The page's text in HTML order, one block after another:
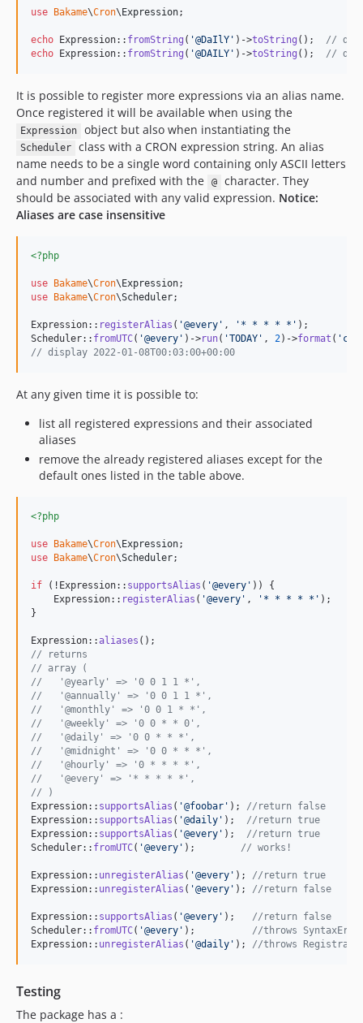
use Bakame\Cron\ Expression;
echo Expression:: fromString ( '@DaIlY ' )->toString (); //
echo Expression:: fromString ( '@DAILY ' )->toString (); //
It is possible to register more expressions via an alias name.
Once registered it will be available when using the
Expression object but also when instantiating the
Scheduler
class with a CRON expression string. An alias
name needs to be a single word containing only ASCII letters
and number and prefixed with the
@
character. They
should be associated with any valid expression. Notice:
Aliases are case insensitive
<?php
use Bakame\Cron\ Expression
use
Bakame\Cron\Scheduler;
Expression:: registerAlias ( '@every ' , ' * * * * * ' );
Scheduler:: fromUTC( '@every ' )->run( 'TODAY ' , 2)->format ( ' c
// display 2022-01-08T00:03:00+00:00
At any given time it is possible to:
list all registered expressions and their associated
aliases
remove the already registered aliases except for the
default ones listed in the table above.
<?php
use Bakame\Cron\Expression
use Bakame\Cron\Scheduler;
if (!Expression:: supportsAlias ( '@every ' )) {
    Expression::
registerAlias ( '@every ' , ' * * * * * ' );
}
Expression::aliases
// returns
// array (
//   '@yearly' => '0 0 1 1 *',
//   '@annually' => '0 0 1 1 *',
//   '@monthly' => '0 0 1 * *',
//   '@weekly' => '0 0 * * 0',
//   '@daily' => '0 0 * * *',
//   '@midnight' => '0 0 * * *',
//   '@hourly' => '0 * * * *',
//   '@every' => '* * * * *',
// )
Expression:: supportsAlias ( '@foobar ' ); //return false
Expression:: supportsAlias ( '@daily ' ); //return true
Expression:: supportsAlias ( '@every ' ); //return true
Scheduler:: fromUTC( '@every ' ); // works!
Expression:: unregisterAlias ( '@every ' ); //return true
Expression:: unregisterAlias ( '@every ' ); //return false
Expression:: supportsAlias ( '@every ' ); //return false
Scheduler:: fromUTC( '@every ' ); //throws
Expression:: unregisterAlias ( '@daily ' ); //throws
Testing
The package has a :